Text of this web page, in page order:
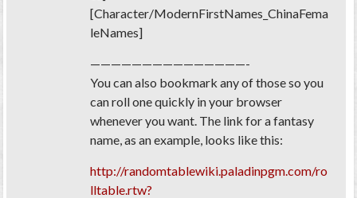
[Character/ModernFirstNames_ChinaFema
leNames]
———————————————-
You can also bookmark any of those so you
can roll one quickly in your browser
whenever you want. The link for a fantasy
name, as an example, looks like this:
http://randomtablewiki.paladinpgm.com/ro
lltable.rtw?